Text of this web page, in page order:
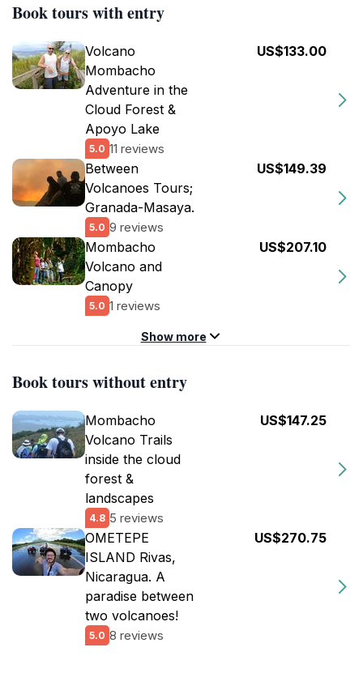
Book tours with entry
Volcano
Mombacho
Adventure in the
Cloud Forest &
Apoyo Lake
5.0 11 reviews
US$133.00
Between
Volcanoes Tours;
Granada-Masaya.
5.0 9 reviews
US$149.39
Mombacho
Volcano and
Canopy
5.0 1 reviews
US$207.10
Show more
Book tours without entry
Mombacho
Volcano Trails
inside the cloud
forest &
landscapes
4.8 5 reviews
US$147.25
OMETEPE
ISLAND Rivas,
Nicaragua. A
paradise between
two volcanoes!
5.0 8 reviews
US$270.75